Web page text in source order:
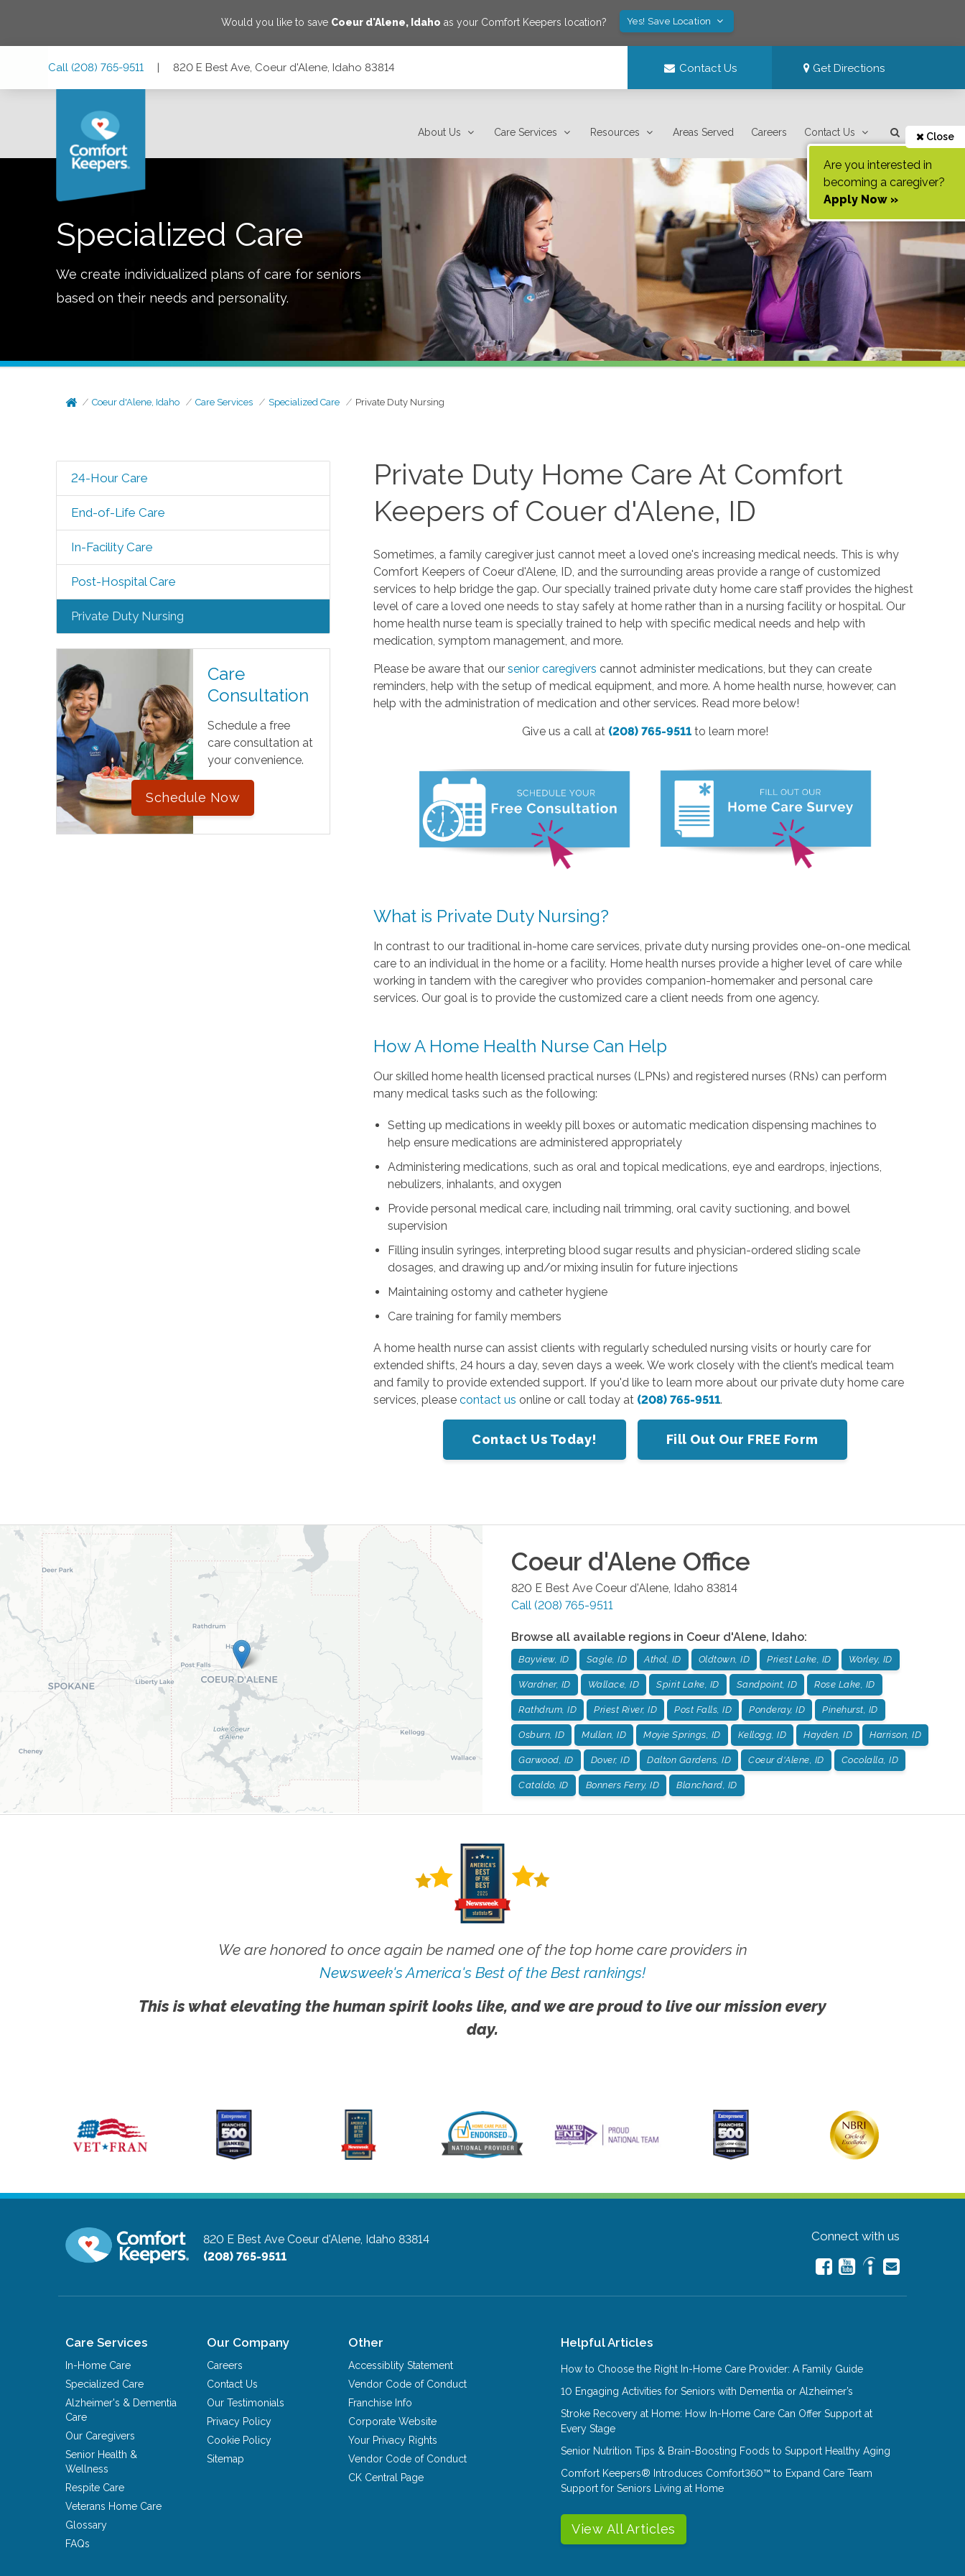
Would you like to save Coeur d'Alene, Idaho as your Comfort Keepers location? Yes! Save Location
Call (208) 765-9511 | 820 E Best Ave, Coeur d'Alene, Idaho 83814 Contact Us Get Directions
About Us Care Services Resources Areas Served Careers Contact Us Close
Are you interested in
becoming a caregiver?
Apply Now »
Specialized Care
We create individualized plans of care for seniors
based on their needs and personality.
Coeur d'Alene, Idaho Care Services Specialized Care Private Duty Nursing
24-Hour Care
End-of-Life Care
In-Facility Care
Post-Hospital Care
Private Duty Nursing
Care
Consultation
Schedule a free
care consultation at
your convenience.
Schedule Now
Private Duty Home Care At Comfort
Keepers of Couer d'Alene, ID
Sometimes, a family caregiver just cannot meet a loved one's increasing medical needs. This is why
Comfort Keepers of Coeur d'Alene, ID, and the surrounding areas provide a range of customized
services to help bridge the gap. Our specially trained private duty home care staff provides the highest
level of care a loved one needs to stay safely at home rather than in a nursing facility or hospital. Our
home health nurse team is specially trained to help with specific medical needs and help with
medication, symptom management, and more.
Please be aware that oursenior caregivers cannot administer medications, but they can create
reminders, help with the setup of medical equipment, and more. A home health nurse, however, can
help with the administration of medication and other services. Read more below!
Give us a call at (208) 765-9511 to learn more!
What is Private Duty Nursing?
In contrast to our traditional in-home care services, private duty nursing provides one-on-one medical
care to an individual in the home or a facility. Home health nurses provide a higher level of care while
working in tandem with the caregiver who provides companion-homemaker and personal care
services. Our goal is to provide the customized care a client needs from one agency.
How A Home Health Nurse Can Help
Our skilled home health licensed practical nurses (LPNs) and registered nurses (RNs) can perform
many medical tasks such as the following:
Setting up medications in weekly pill boxes or automatic medication dispensing machines to
help ensure medications are administered appropriately
Administering medications, such as oral and topical medications, eye and eardrops, injections,
nebulizers, inhalants, and oxygen
Provide personal medical care, including nail trimming, oral cavity suctioning, and bowel
supervision
Filling insulin syringes, interpreting blood sugar results and physician-ordered sliding scale
dosages, and drawing up and/or mixing insulin for future injections
Maintaining ostomy and catheter hygiene
Care training for family members
A home health nurse can assist clients with regularly scheduled nursing visits or hourly care for
extended shifts, 24 hours a day, seven days a week. We work closely with the client’s medical team
and family to provide extended support. If you'd like to learn more about our private duty home care
services, pleasecontact us online or call today at (208) 765-9511.
Contact Us Today! Fill Out Our FREE Form
Coeur d'Alene Office
820 E Best Ave Coeur d'Alene, Idaho 83814
Call (208) 765-9511
Browse all available regions in Coeur d'Alene, Idaho:
Bayview, ID Sagle, ID Athol, ID Oldtown, ID Priest Lake, ID Worley, ID
Wardner, ID Wallace, ID Spirit Lake, ID Sandpoint, ID Rose Lake, ID
Rathdrum, ID Priest River, ID Post Falls, ID Ponderay, ID Pinehurst, ID
Osburn, ID Mullan, ID Moyie Springs, ID Kellogg, ID Hayden, ID Harrison, ID
Garwood, ID Dover, ID Dalton Gardens, ID Coeur d'Alene, ID Cocolalla, ID
Cataldo, ID Bonners Ferry, ID Blanchard, ID
We are honored to once again be named one of the top home care providers in
Newsweek's America's Best of the Best rankings!
This is what elevating the human spirit looks like, and we are proud to live our mission every
day.
820 E Best Ave Coeur d'Alene, Idaho 83814
(208) 765-9511
Connect with us
Care Services
In-Home Care
Specialized Care
Alzheimer's & Dementia
Care
Our Caregivers
Senior Health &
Wellness
Respite Care
Veterans Home Care
Glossary
FAQs
Our Company
Careers
Contact Us
Our Testimonials
Privacy Policy
Cookie Policy
Sitemap
Other
Accessiblity Statement
Vendor Code of Conduct
Franchise Info
Corporate Website
Your Privacy Rights
Vendor Code of Conduct
CK Central Page
Helpful Articles
How to Choose the Right In-Home Care Provider: A Family Guide
10 Engaging Activities for Seniors with Dementia or Alzheimer’s
Stroke Recovery at Home: How In-Home Care Can Offer Support at
Every Stage
Senior Nutrition Tips & Brain-Boosting Foods to Support Healthy Aging
Comfort Keepers® Introduces Comfort360™ to Expand Care Team
Support for Seniors Living at Home
View All Articles